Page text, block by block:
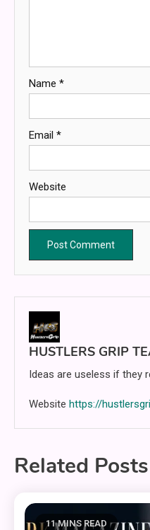
Name *
Email *
Website
HUSTLERS GRIP
Ideas are useless if they
Website https://
Related Posts
11 MINS READ